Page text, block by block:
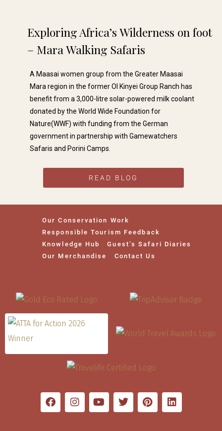
without a hitch. I was collected
from the..
Dev P
    
Safari and Beach holiday all advised
and organised by Wayne Hammond
expectations. We would..
Exploring Africa’s Wilderness on foot
– Mara Walking Safaris​
A Maasai women group from the Greater Maasai
Mara region in the former Ol Kinyei Group Ranch has
benefit from a 3,000-litre solar-powered milk coolant
donated by the World Wide Foundation for
Nature(WWF) with funding from the German
government in partnership with Gamewatchers
Safaris and Porini Camps.
READ BLOG
Our Conservation Work
Responsible Tourism Feedback
Knowledge Hub
Guest’s Safari Diaries
Our Merchandise
Contact Us